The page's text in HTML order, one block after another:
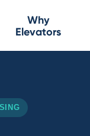
Why
Elevators